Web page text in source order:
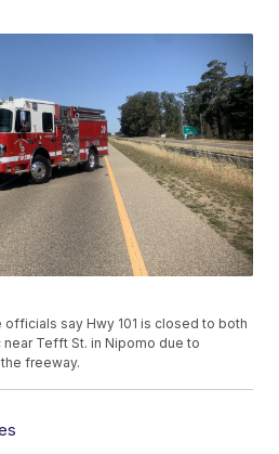
say Hwy 101 is closed to both
Tefft St. in Nipomo due to
freeway.